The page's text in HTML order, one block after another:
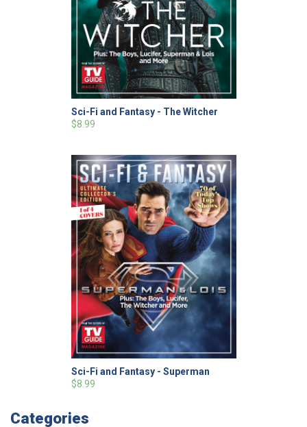
Sci-Fi and Fantasy - The Witcher
$8.99
Sci-Fi and Fantasy - Superman
$8.99
Categories